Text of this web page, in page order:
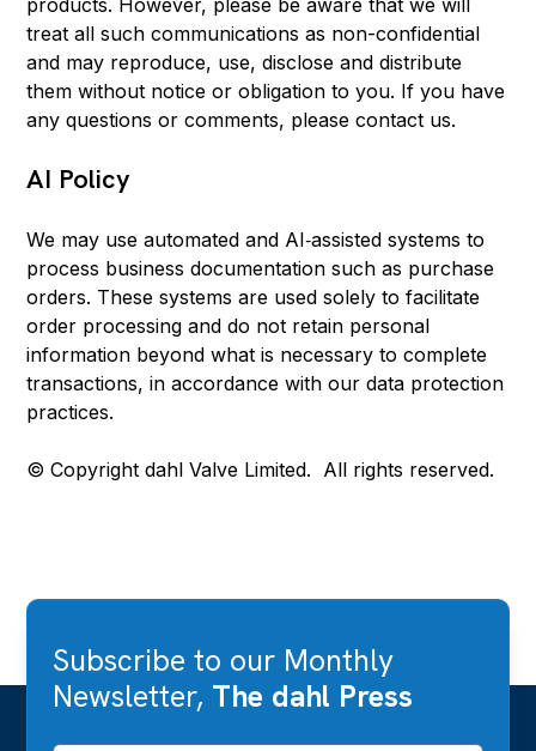
products. However, please be aware that we will
treat all such communications as non-confidential
and may reproduce, use, disclose and distribute
them without notice or obligation to you. If you have
any questions or comments, please contact us.
AI Policy
We may use automated and AI‑assisted systems to
process business documentation such as purchase
orders. These systems are used solely to facilitate
order processing and do not retain personal
information beyond what is necessary to complete
transactions, in accordance with our data protection
practices.
© Copyright dahl Valve Limited. All rights reserved.
Subscribe to our Monthly
Newsletter, The dahl Press